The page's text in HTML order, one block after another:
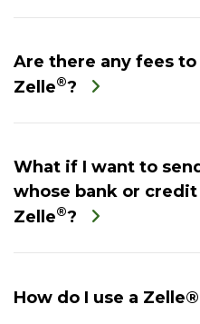
Are there any fees
Zelle®?
What if I want to
whose bank or
Zelle®?
How do I use a